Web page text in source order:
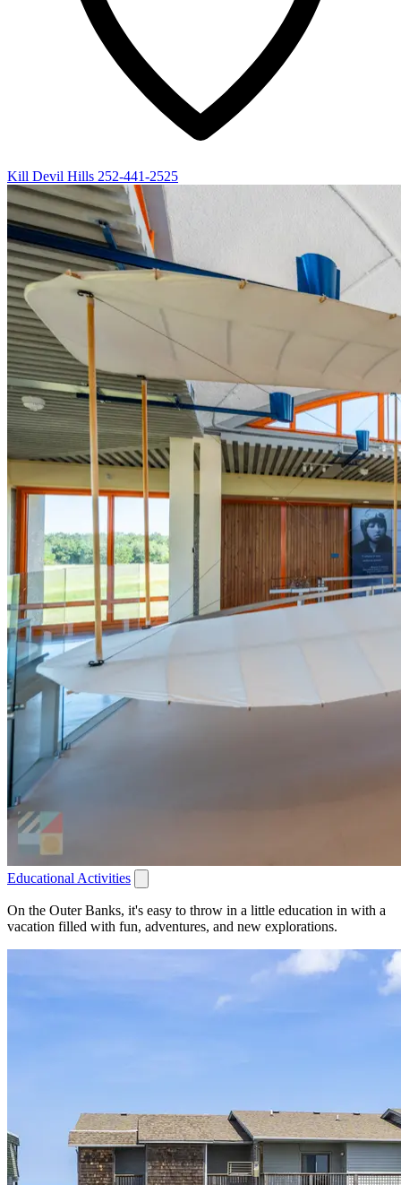
Kill Devil Hills 252-441-2525
Educational Activities
On the Outer Banks, it's easy to throw in a little education in with a
vacation filled with fun, adventures, and new explorations.